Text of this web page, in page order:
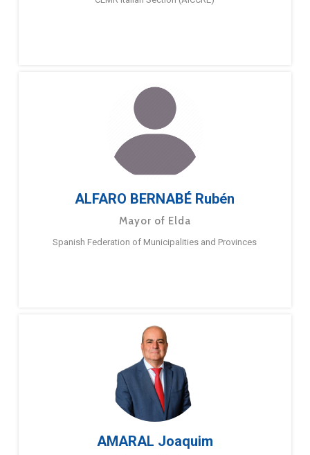
ALFARO BERNABÉ Rubén
Mayor of Elda
Spanish Federation of Municipalities and Provinces
AMARAL Joaquim